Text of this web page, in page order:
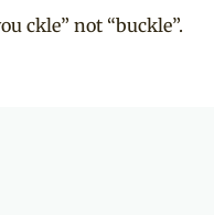
ckle” not “buckle”.